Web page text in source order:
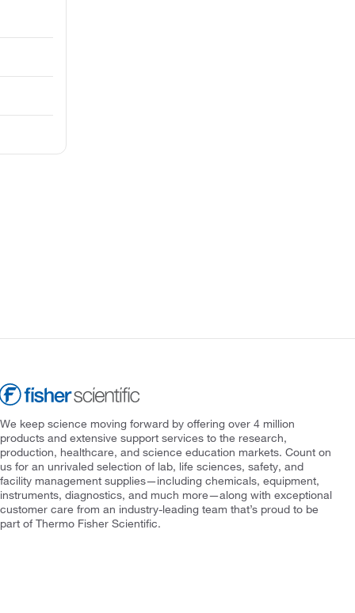
We keep science moving forward by offering over 4 million
products and extensive support services to the research,
production, healthcare, and science education markets. Count on
us for an unrivaled selection of lab, life sciences, safety, and
facility management supplies—including chemicals, equipment,
instruments, diagnostics, and much more—along with exceptional
customer care from an industry-leading team that’s proud to be
part of Thermo Fisher Scientific.